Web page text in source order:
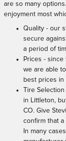
are so many
enjoyment most
Quality - our
secure
a period of
Prices -
we are able
best prices in
Tire
in Littleton,
CO. Give
confirm that
In many